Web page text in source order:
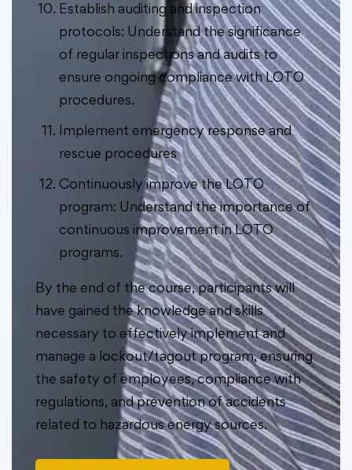
Establish auditing and inspection
protocols: Understand the significance
of regular inspections and audits to
ensure ongoing compliance with LOTO
procedures.
Implement emergency response and
rescue procedures
Continuously improve the LOTO
program: Understand the importance of
continuous improvement in LOTO
programs.
By the end of the course, participants will
have gained the knowledge and skills
necessary to effectively implement and
manage a lockout/tagout program, ensuring
the safety of employees, compliance with
regulations, and prevention of accidents
related to hazardous energy sources.